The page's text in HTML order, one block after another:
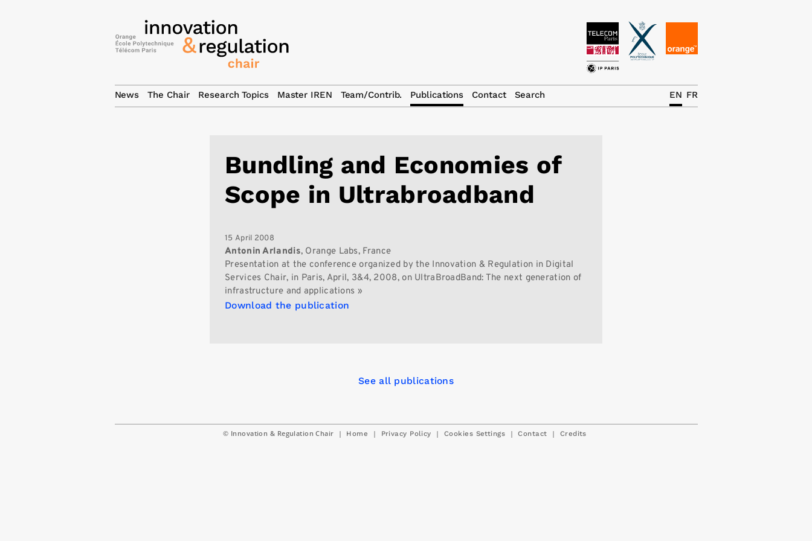
Bundling and Economies of
Scope in Ultrabroadband
15 April 2008
Antonin Arlandis, Orange Labs, France
Presentation at the conference organized by the Innovation & Regulation in Digital
Services Chair, in Paris, April, 3&4, 2008, on UltraBroadBand: The next generation of
infrastructure and applications »
Download the publication
See all publications
© Innovation & Regulation Chair | Home | Privacy Policy | Cookies Settings | Contact | Credits
News The Chair Research Topics Master IREN Team/Contrib. Publications Contact Search FR
EN
News